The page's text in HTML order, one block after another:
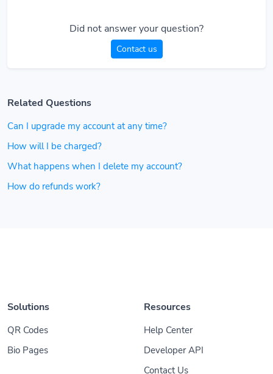
Did not answer your question?
Contact us
Related Questions
Can I upgrade my account at any time?
How will I be charged?
What happens when I delete my account?
How do refunds work?
Solutions
QR Codes
Bio Pages
Resources
Help Center
Developer API
Contact Us